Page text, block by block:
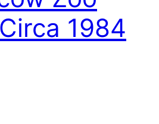
1984